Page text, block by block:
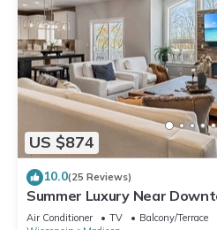
US $874
10.0(25 Reviews)
Summer Luxury Near
Air Conditioner TV
Balcony/Terrace